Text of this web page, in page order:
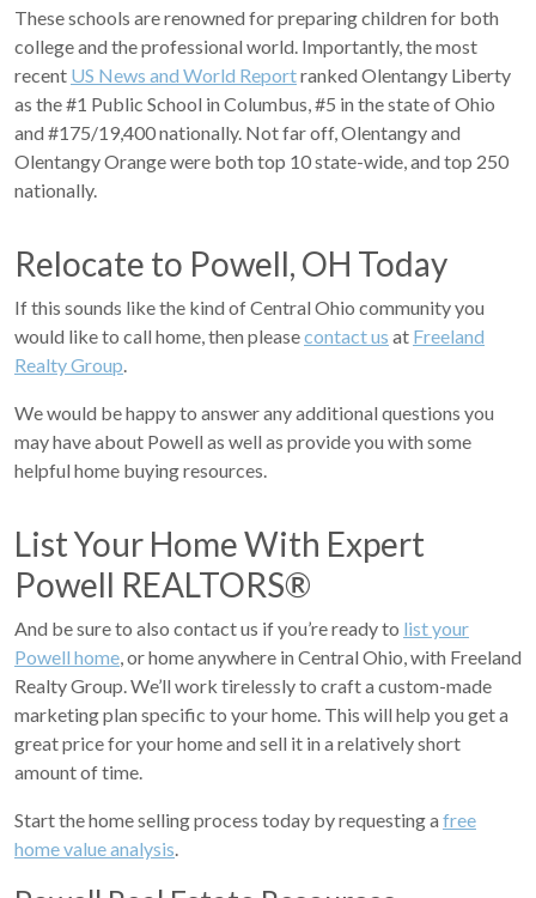
These schools are renowned for preparing children for both
college and the professional world. Importantly, the most
recent US News and World Reportranked Olentangy Liberty
as the #1 Public School in Columbus, #5 in the state of Ohio
and #175/19,400 nationally. Not far off, Olentangy and
Olentangy Orange were both top 10 state-wide, and top 250
nationally.
Relocate to Powell, OH Today
If this sounds like the kind of Central Ohio community you
would like to call home, then pleasecontact us at Freeland
Realty Group.
We would be happy to answer any additional questions you
may have about Powell as well as provide you with some
helpful home buying resources.
List Your Home With Expert
Powell REALTORS®
And be sure to also contact us if you’re ready to list your
Powell home, or home anywhere in Central Ohio, with Freeland
Realty Group. We’ll work tirelessly to craft a custom-made
marketing plan specific to your home. This will help you get a
great price for your home and sell it in a relatively short
amount of time.
Start the home selling process today by requesting a free
home value analysis.